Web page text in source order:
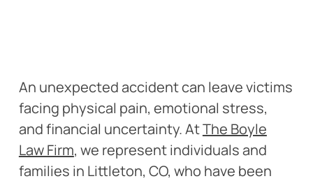
An unexpected accident can leave victims
facing physical pain, emotional stress,
and financial uncertainty. AtThe Boyle
Law Firm, we represent individuals and
families in Littleton, CO, who have been